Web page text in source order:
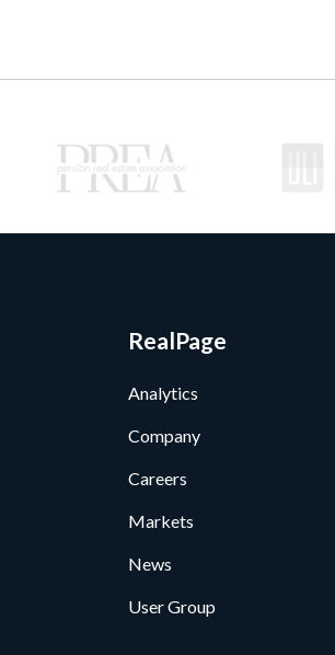
RealPage
Analytics
Company
Careers
Markets
News
User Group